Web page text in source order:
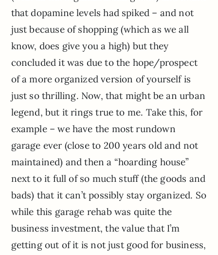
that dopamine levels had spiked – and not
just because of shopping (which as we all
know, does give you a high) but they
concluded it was due to the hope/prospect
of a more organized version of yourself is
just so thrilling. Now, that might be an urban
legend, but it rings true to me. Take this, for
example – we have the most rundown
garage ever (close to 200 years old and not
maintained) and then a “hoarding house”
next to it full of so much stuff (the goods and
bads) that it can’t possibly stay organized. So
while this garage rehab was quite the
business investment, the value that I’m
getting out of it is not just good for business,